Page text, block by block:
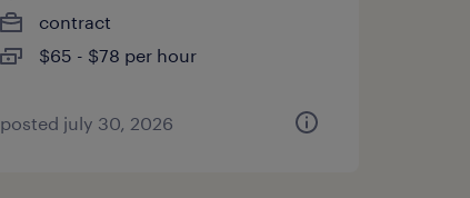
contract
$65 - $78 per hour
posted july 30, 2026